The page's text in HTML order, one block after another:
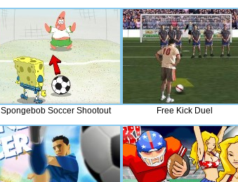
Spongebob Soccer Shootout Free Kick Duel